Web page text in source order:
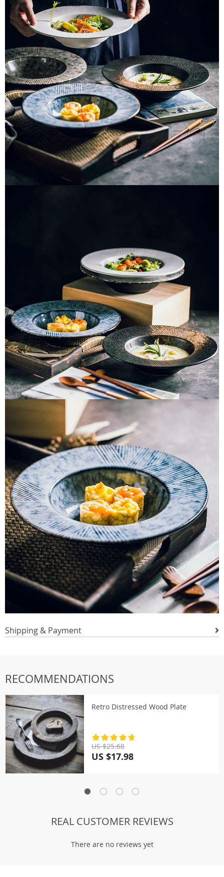
Shipping & Payment
RECOMMENDATIONS
Retro Distressed Wood Plate
US $25.68
US $17.98
REAL CUSTOMER REVIEWS
There are no reviews yet